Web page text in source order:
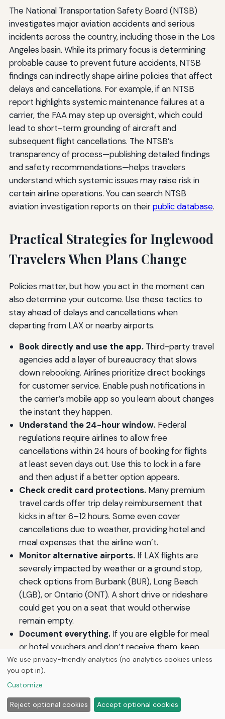
The National Transportation Safety Board (NTSB)
investigates major aviation accidents and serious
incidents across the country, including those in the Los
Angeles basin. While its primary focus is determining
probable cause to prevent future accidents, NTSB
findings can indirectly shape airline policies that affect
delays and cancellations. For example, if an NTSB
report highlights systemic maintenance failures at a
carrier, the FAA may step up oversight, which could
lead to short-term grounding of aircraft and
subsequent flight cancellations. The NTSB’s
transparency of process—publishing detailed findings
and safety recommendations—helps travelers
understand which systemic issues may raise risk in
certain airline operations. You can search NTSB
aviation investigation reports on theirpublic database.
Practical Strategies for Inglewood
Travelers When Plans Change
Policies matter, but how you act in the moment can
also determine your outcome. Use these tactics to
stay ahead of delays and cancellations when
departing from LAX or nearby airports.
Book directly and use the app.Third-party travel
agencies add a layer of bureaucracy that slows
down rebooking. Airlines prioritize direct bookings
for customer service. Enable push notifications in
the carrier’s mobile app so you learn about changes
the instant they happen.
Understand the 24-hour window.Federal
regulations require airlines to allow free
cancellations within 24 hours of booking for flights
at least seven days out. Use this to lock in a fare
and then adjust if a better option appears.
Check credit card protections.Many premium
travel cards offer trip delay reimbursement that
kicks in after 6–12 hours. Some even cover
cancellations due to weather, providing hotel and
meal expenses that the airline won’t.
Monitor alternative airports.If LAX flights are
severely impacted by weather or a ground stop,
check options from Burbank (BUR), Long Beach
(LGB), or Ontario (ONT). A short drive or rideshare
could get you on a seat that would otherwise
remain empty.
Document everything.If you are eligible for meal
or hotel vouchers and don’t receive them, keep
receipts. Airlines will often reimburse reasonable
expenses after the fact if you submit a clear claim
with supporting documentation.
Know the line between controllable and
uncontrollable events.DOT defines controllable
We use privacy-friendly analytics (no analytics cookies unless
you opt in).
Customize
Reject optional cookies Accept optional cookies